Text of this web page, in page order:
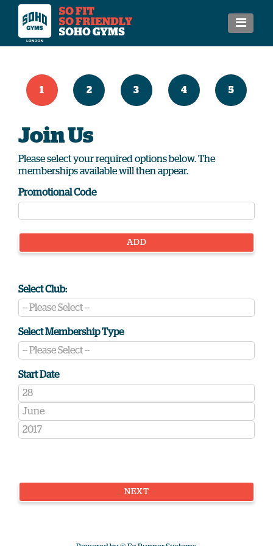
1 2 3 4 5
Join Us
Please select your required options below. The
memberships available will then appear.
Promotional Code
ADD
Select Club:
Select Membership Type
Start Date
NEXT